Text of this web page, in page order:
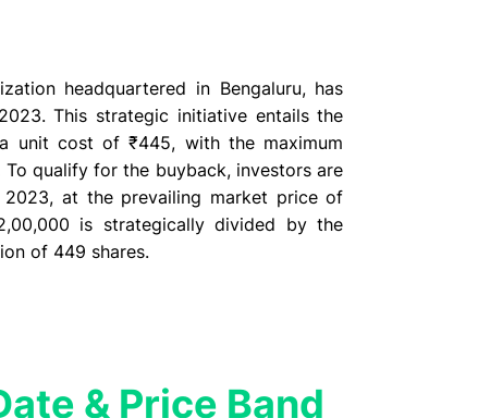
headquartered in Bengaluru, has
This strategic initiative entails the
unit cost of ₹445, with the maximum
qualify for the buyback, investors are
at the prevailing market price of
is strategically divided by the
of 449 shares.
& Price Band